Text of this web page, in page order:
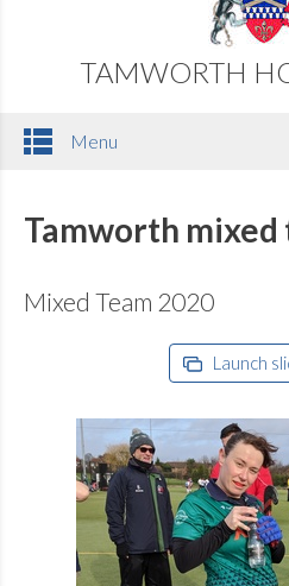
TAMWORTH
Menu
Tamworth mixed
Mixed Team 2020
Launch